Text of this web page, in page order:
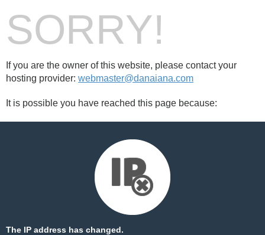
SORRY!
If you are the owner of this website, please contact your
hosting provider: webmaster@danaiana.com
It is possible you have reached this page because:
The IP address has changed.